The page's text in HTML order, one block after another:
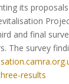
its
and final
The survey
results